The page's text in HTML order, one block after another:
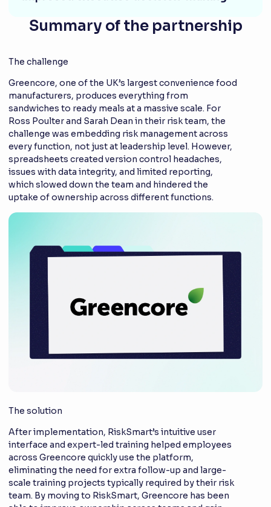
Summary of the partnership
The challenge
Greencore, one of the UK’s largest convenience food
manufacturers, produces everything from
sandwiches to ready meals at a massive scale. For
Ross Poulter and Sarah Dean in their risk team, the
challenge was embedding risk management across
every function, not just at leadership level. However,
spreadsheets created version control headaches,
issues with data integrity, and limited reporting,
which slowed down the team and hindered the
uptake of ownership across different functions.
The solution
After implementation, RiskSmart’s intuitive user
interface and expert-led training helped employees
across Greencore quickly use the platform,
eliminating the need for extra follow-up and large-
scale training projects typically required by their risk
team. By moving to RiskSmart, Greencore has been